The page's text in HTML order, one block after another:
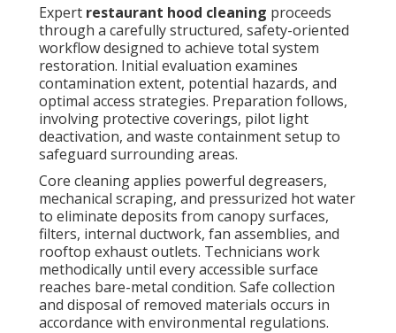
Expert restaurant hood cleaning proceeds
through a carefully structured, safety-oriented
workflow designed to achieve total system
restoration. Initial evaluation examines
contamination extent, potential hazards, and
optimal access strategies. Preparation follows,
involving protective coverings, pilot light
deactivation, and waste containment setup to
safeguard surrounding areas.
Core cleaning applies powerful degreasers,
mechanical scraping, and pressurized hot water
to eliminate deposits from canopy surfaces,
filters, internal ductwork, fan assemblies, and
rooftop exhaust outlets. Technicians work
methodically until every accessible surface
reaches bare-metal condition. Safe collection
and disposal of removed materials occurs in
accordance with environmental regulations.